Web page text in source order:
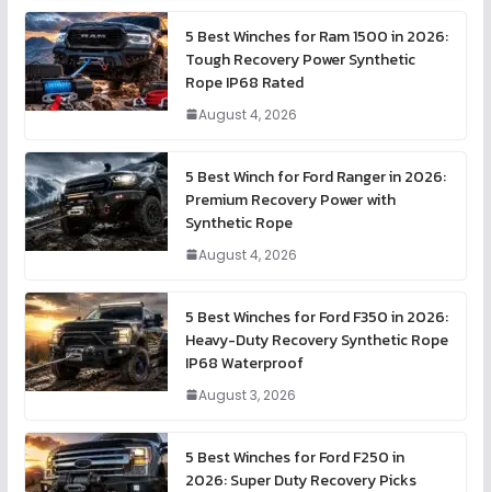
5 Best Winches for Ram 1500 in 2026:
Tough Recovery Power Synthetic
Rope IP68 Rated
August 4, 2026
5 Best Winch for Ford Ranger in 2026:
Premium Recovery Power with
Synthetic Rope
August 4, 2026
5 Best Winches for Ford F350 in 2026:
Heavy-Duty Recovery Synthetic Rope
IP68 Waterproof
August 3, 2026
5 Best Winches for Ford F250 in
2026: Super Duty Recovery Picks